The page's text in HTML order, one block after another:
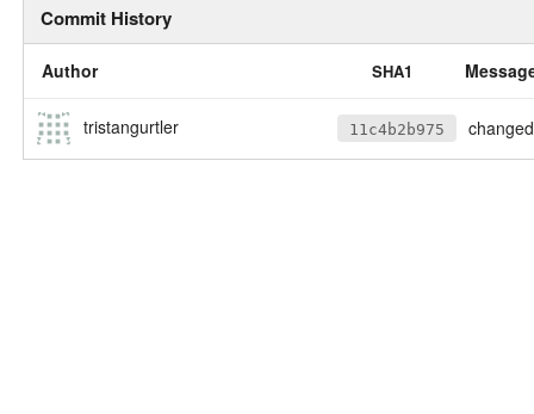
Commit History
Author SHA1
tristangurtler 11c4b2b975 changed my